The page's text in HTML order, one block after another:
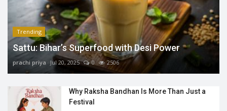
Trending
Sattu: Bihar’s Superfood with Desi Power
prachi priya Jul 20, 2025 0 2506
Why Raksha Bandhan Is More Than Just a
Festival